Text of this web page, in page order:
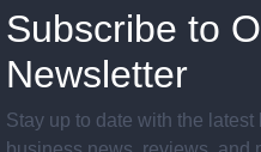
Subscribe to
Newsletter
Stay up to date with the latest